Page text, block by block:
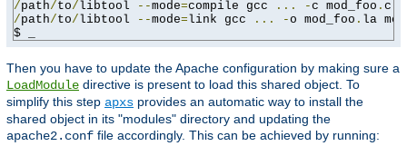
/path/to/libtool --mode=compile gcc ... -c mod_foo .
/path/to/libtool --mode=link gcc ... -o mod_foo . la
$ _
Then you have to update the Apache configuration by making sure a
LoadModule directive is present to load this shared object. To
simplify this step apxs provides an automatic way to install the
shared object in its "modules" directory and updating the
apache2.conf file accordingly. This can be achieved by running: